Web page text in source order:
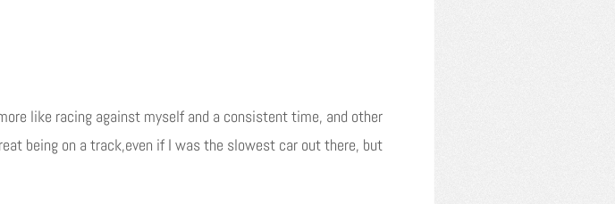
like racing against myself and a consistent time, and other
being on a track,even if I was the slowest car out there, but